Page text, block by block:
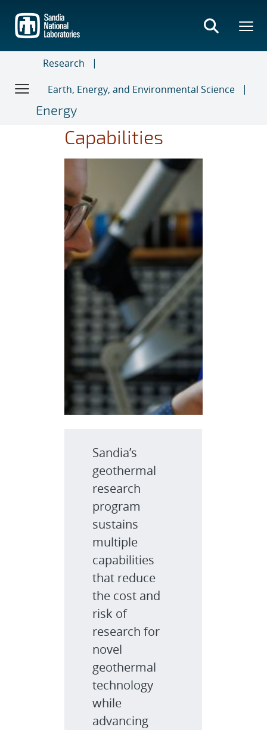
main
content
Research
Earth, Energy, and Environmental Science
Energy
Capabilities
Sandia’s
geothermal
research
program
sustains
multiple
capabilities
that reduce
the cost and
risk of
research for
novel
geothermal
technology
while
advancing